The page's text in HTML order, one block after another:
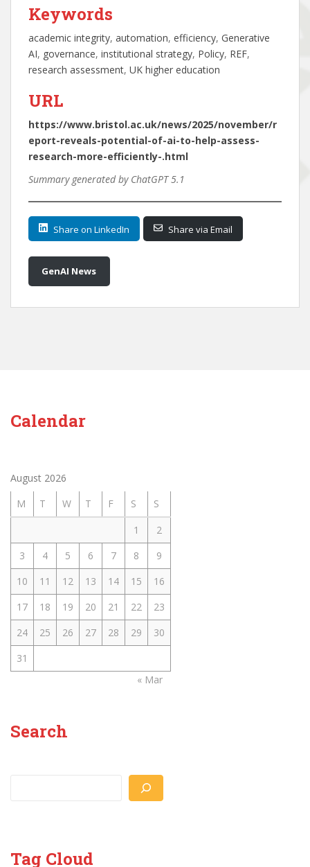
Keywords
academic integrity, automation, efficiency, Generative
AI, governance, institutional strategy, Policy, REF
research assessment, UK higher education
URL
https://www.bristol.ac.uk/news/2025/november/r
eport-reveals-potential-of-ai-to-help-assess-
research-more-efficiently-.html
Summary generated by ChatGPT 5.1
Share on LinkedIn Share via Email
GenAI News
Calendar
August 2026
M
T W T F S
S
1
2
3
4 5 6 7 8
9
10
11 12 13 14 15
16
17
18 19 20 21 22
23
24
25 26 27 28 29
30
31
« Mar
Search
Tag Cloud